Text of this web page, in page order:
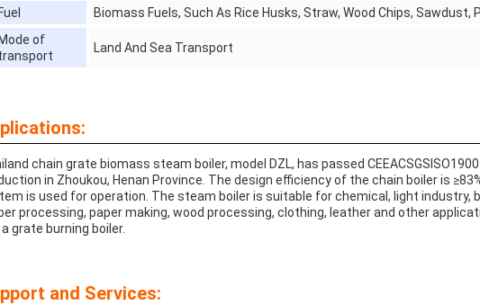
Biomass Fuels, Such As Rice Husks, Straw, Wood Chips, Sawdust,
of
Land And Sea Transport
chain grate biomass steam boiler, model DZL, has passed
in Zhoukou, Henan Province. The design efficiency of the chain boiler is
is used for operation. The steam boiler is suitable for chemical, light industry,
processing, paper making, wood processing, clothing, leather and other
grate burning boiler.
and Services: